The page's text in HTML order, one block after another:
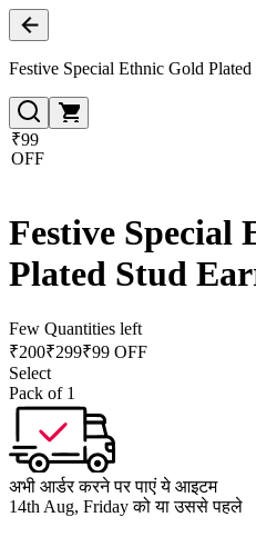
Festive Special Ethnic Gold
₹99
OFF
Festive Special
Plated Stud
Few Quantities left
₹200₹299₹99 OFF
Select
Pack of 1
अभी आर्डर करने पर पाएं ये आइटम
14th Aug, Friday को या उससे पहले